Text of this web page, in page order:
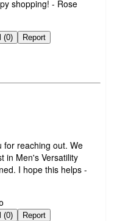
shopping! - Rose
Not helpful (0) Report
for reaching out. We
in Men's Versatility
I hope this helps -
Not helpful (0) Report